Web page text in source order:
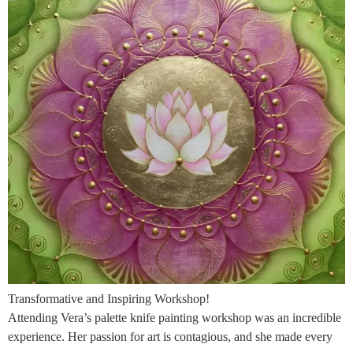
Transformative and Inspiring Workshop!
Attending Vera’s palette knife painting workshop was an incredible
experience. Her passion for art is contagious, and she made every